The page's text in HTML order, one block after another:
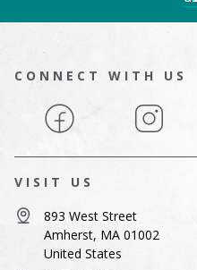
CONNECT WITH US
Facebook Instagram
VISIT US
893 West Street
Amherst, MA 01002
United States